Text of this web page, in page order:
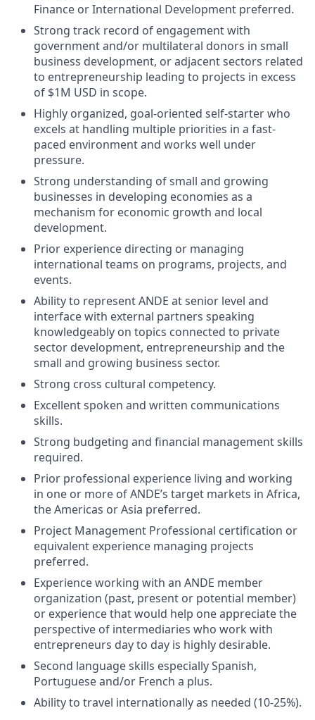
Finance or International Development preferred.
Strong track record of engagement with
government and/or multilateral donors in small
business development, or adjacent sectors related
to entrepreneurship leading to projects in excess
of $1M USD in scope.
Highly organized, goal-oriented self-starter who
excels at handling multiple priorities in a fast-
paced environment and works well under
pressure.
Strong understanding of small and growing
businesses in developing economies as a
mechanism for economic growth and local
development.
Prior experience directing or managing
international teams on programs, projects, and
events.
Ability to represent ANDE at senior level and
interface with external partners speaking
knowledgeably on topics connected to private
sector development, entrepreneurship and the
small and growing business sector.
Strong cross cultural competency.
Excellent spoken and written communications
skills.
Strong budgeting and financial management skills
required.
Prior professional experience living and working
in one or more of ANDE’s target markets in Africa,
the Americas or Asia preferred.
Project Management Professional certification or
equivalent experience managing projects
preferred.
Experience working with an ANDE member
organization (past, present or potential member)
or experience that would help one appreciate the
perspective of intermediaries who work with
entrepreneurs day to day is highly desirable.
Second language skills especially Spanish,
Portuguese and/or French a plus.
Ability to travel internationally as needed (10-25%).